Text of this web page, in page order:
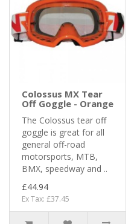
Colossus MX Tear
Off Goggle - Orange
The Colossus tear off
goggle is great for all
general off-road
motorsports, MTB,
BMX, speedway and ..
£44.94
Ex Tax: £37.45